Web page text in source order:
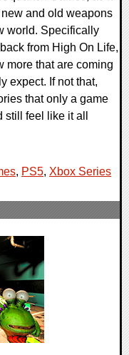
and old weapons
world. Specifically
from High On Life,
more that are coming
expect. If not that,
that only a game
still feel like it all
, PS5, Xbox Series